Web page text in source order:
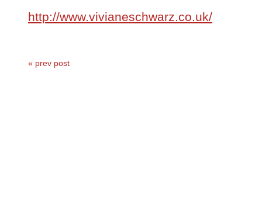
http://www.vivianeschwarz.co.uk/
« prev post